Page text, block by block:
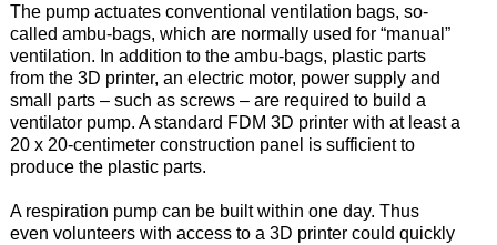
The pump actuates conventional ventilation bags, so-
called ambu-bags, which are normally used for “manual”
ventilation. In addition to the ambu-bags, plastic parts
from the 3D printer, an electric motor, power supply and
small parts – such as screws – are required to build a
ventilator pump. A standard FDM 3D printer with at least a
20 x 20-centimeter construction panel is sufficient to
produce the plastic parts.
A respiration pump can be built within one day. Thus
even volunteers with access to a 3D printer could quickly